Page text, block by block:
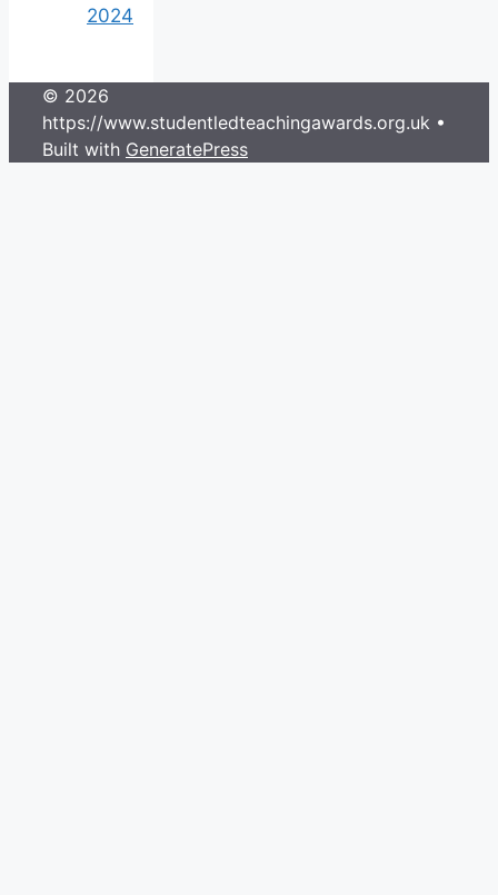
2024
© 2026
https://www.studentledteachingawards.org.uk •
Built with GeneratePress